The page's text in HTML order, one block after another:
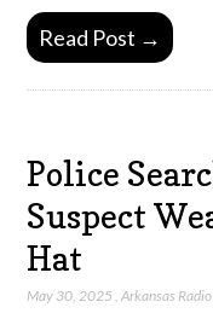
Read Post →
Police
Suspect
Hat
May 30, 2025 ,Arkansas Radio